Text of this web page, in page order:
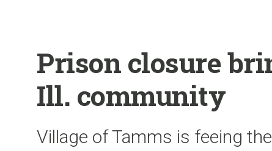
Prison closure
Ill. community
Village of Tamms is feeing